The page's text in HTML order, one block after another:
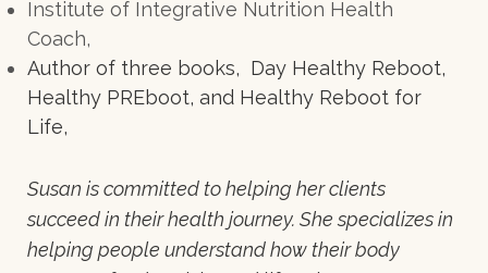
Institute of Integrative Nutrition Health
Coach,
Author of three books, Day Healthy Reboot,
Healthy PREboot, and Healthy Reboot for
Life,
Susan is committed to helping her clients
succeed in their health journey. She specializes in
helping people understand how their body